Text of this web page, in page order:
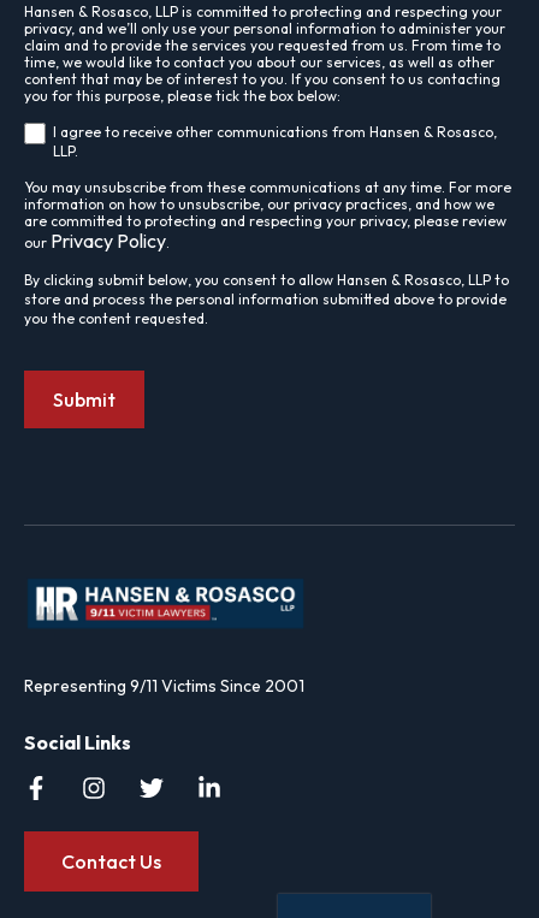
Hansen & Rosasco, LLP is committed to protecting and respecting your
privacy, and we’ll only use your personal information to administer your
claim and to provide the services you requested from us. From time to
time, we would like to contact you about our services, as well as other
content that may be of interest to you. If you consent to us contacting
you for this purpose, please tick the box below:
I agree to receive other communications from Hansen & Rosasco,
LLP.
You may unsubscribe from these communications at any time. For more
information on how to unsubscribe, our privacy practices, and how we
are committed to protecting and respecting your privacy, please review
our Privacy Policy
By clicking submit below, you consent to allow Hansen & Rosasco, LLP to
store and process the personal information submitted above to provide
you the content requested.
Representing 9/11 Victims Since 2001
Social Links
Contact Us